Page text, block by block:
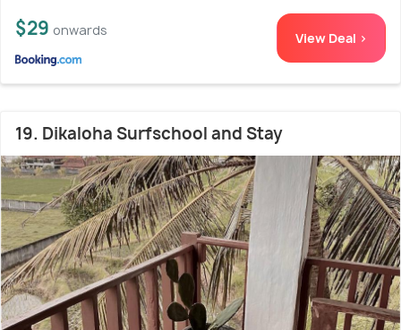
$29 onwards View Deal >
19. Dikaloha Surfschool and Stay